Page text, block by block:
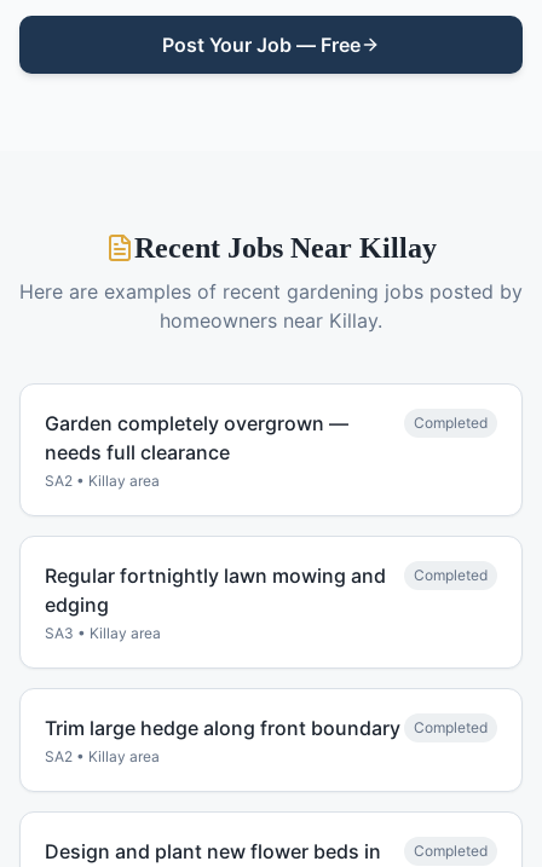
Post Your Job — Free
Recent Jobs Near Killay
Here are examples of recent gardening jobs posted by
homeowners near Killay.
Garden completely overgrown —
needs full clearance
SA2 • Killay area
Completed
Regular fortnightly lawn mowing and
edging
SA3 • Killay area
Completed
Trim large hedge along front boundary
SA2 • Killay area
Completed
Design and plant new flower beds in
Completed